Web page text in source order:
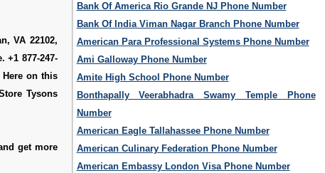
VA 22102,
+1 877-247-
on this
Tysons
get more
Bank Of America Rio Grande NJ Phone Number
Bank Of India Viman Nagar Branch Phone Number
American Para Professional Systems Phone Number
Ami Galloway Phone Number
Amite High School Phone Number
Bonthapally Veerabhadra Swamy Temple Phone
Number
American Eagle Tallahassee Phone Number
American Culinary Federation Phone Number
American Embassy London Visa Phone Number